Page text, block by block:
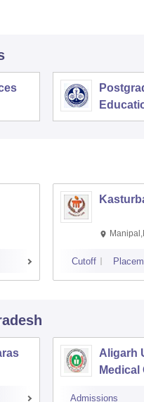
Cutoff
Aligarh
Admissions